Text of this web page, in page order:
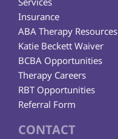
Insurance
Katie Beckett Waiver
ABA Therapy Resources
Therapy Careers
BCBA Opportunities
RBT Opportunities
Referral Form
CONTACT